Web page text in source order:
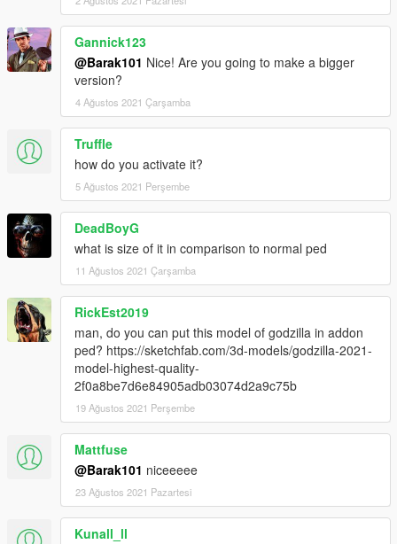
Gannick123
@Barak101 Nice! Are you going to make a bigger
version?
4 Ağustos 2021 Çarşamba
Truffle
how do you activate it?
5 Ağustos 2021 Perşembe
DeadBoyG
what is size of it in comparison to normal ped
11 Ağustos 2021 Çarşamba
RickEst2019
man, do you can put this model of godzilla in addon
ped? https://sketchfab.com/3d-models/godzilla-2021-
model-highest-quality-
2f0a8be7d6e84905adb03074d2a9c75b
19 Ağustos 2021 Perşembe
Mattfuse
@Barak101 niceeeee
23 Ağustos 2021 Pazartesi
Kunall_ll